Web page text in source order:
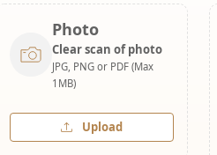
Photo
Clear scan of photo
JPG, PNG or PDF (Max
1MB)
Upload